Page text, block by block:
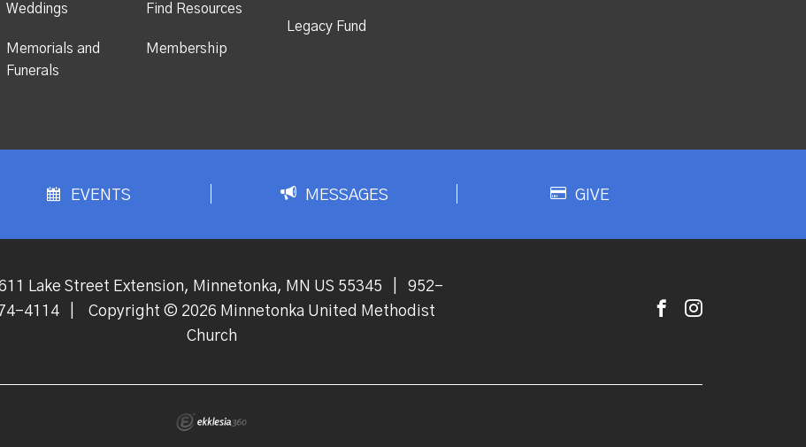
Weddings
Memorials and
Funerals
Find Resources
Membership
Legacy Fund
EVENTS MESSAGES GIVE
Lake Street Extension, Minnetonka, MN US 55345
952-
4114
Copyright © 2026 Minnetonka United Methodist
Church